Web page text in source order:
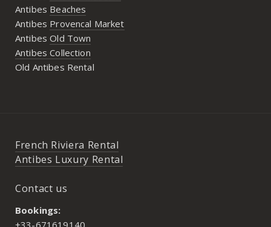
Antibes Beaches
Antibes Provencal Market
AntibesOld Town
Antibes Collection
Old Antibes Rental
French Riviera Rental
Antibes Luxury Rental
Contact us
Bookings:
+33-671619140